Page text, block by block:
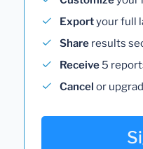
Exportyour full
Share results
Receive 5
Cancel or